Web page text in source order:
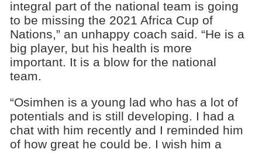
integral part of the national team is going
to be missing the 2021 Africa Cup of
Nations,” an unhappy coach said. “He is a
big player, but his health is more
important. It is a blow for the national
team.
“Osimhen is a young lad who has a lot of
potentials and is still developing. I had a
chat with him recently and I reminded him
of how great he could be. I wish him a